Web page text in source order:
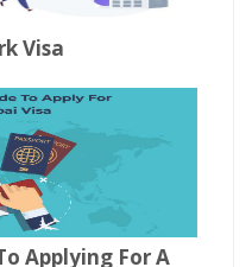
Visa
Applying For A